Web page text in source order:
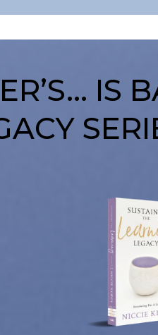
IS